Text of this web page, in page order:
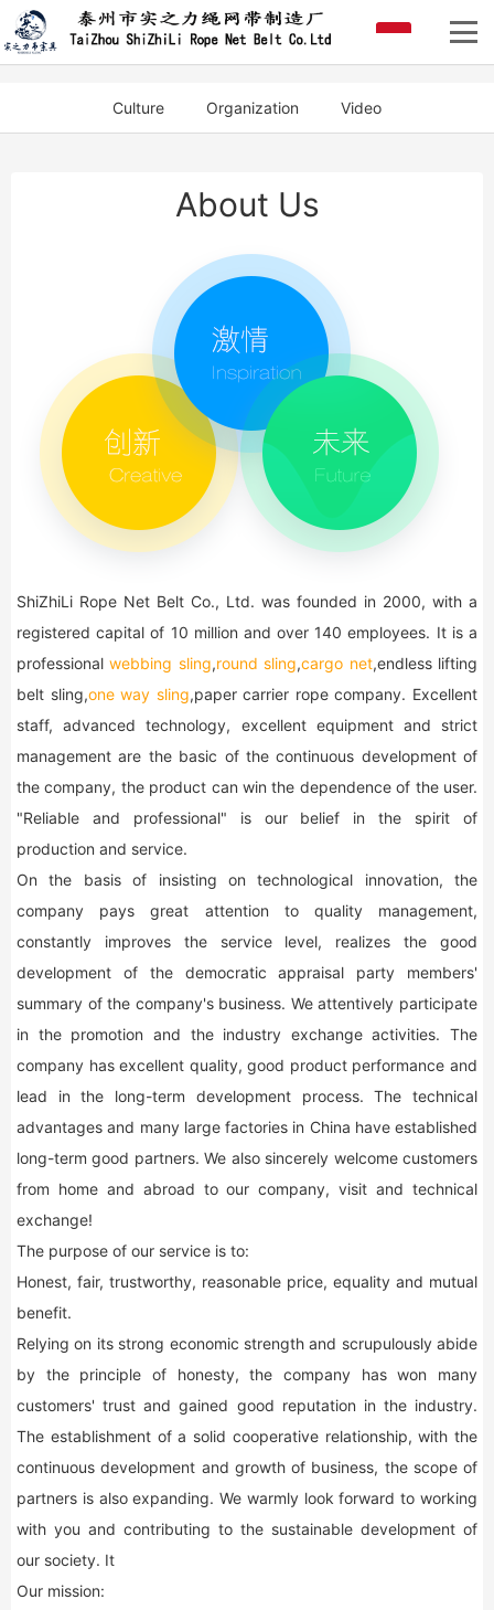
Culture Organization Video
About Us
ShiZhiLi Rope Net Belt Co., Ltd. was founded in 2000, with a
registered capital of 10 million and over 140 employees. It is a
professionalwebbing sling,round sling,cargo net,endless lifting
belt sling,one way sling,paper carrier rope company. Excellent
staff, advanced technology, excellent equipment and strict
management are the basic of the continuous development of
the company, the product can win the dependence of the user.
"Reliable and professional" is our belief in the spirit of
production and service.
On the basis of insisting on technological innovation, the
company pays great attention to quality management,
constantly improves the service level, realizes the good
development of the democratic appraisal party members'
summary of the company's business. We attentively participate
in the promotion and the industry exchange activities. The
company has excellent quality, good product performance and
lead in the long-term development process. The technical
advantages and many large factories in China have established
long-term good partners. We also sincerely welcome customers
from home and abroad to our company, visit and technical
exchange!
The purpose of our service is to:
Honest, fair, trustworthy, reasonable price, equality and mutual
benefit.
Relying on its strong economic strength and scrupulously abide
by the principle of honesty, the company has won many
customers' trust and gained good reputation in the industry.
The establishment of a solid cooperative relationship, with the
continuous development and growth of business, the scope of
partners is also expanding. We warmly look forward to working
with you and contributing to the sustainable development of
our society. It
Our mission: